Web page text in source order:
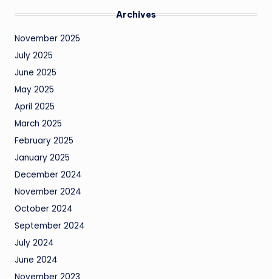
Archives
November 2025
July 2025
June 2025
May 2025
April 2025
March 2025
February 2025
January 2025
December 2024
November 2024
October 2024
September 2024
July 2024
June 2024